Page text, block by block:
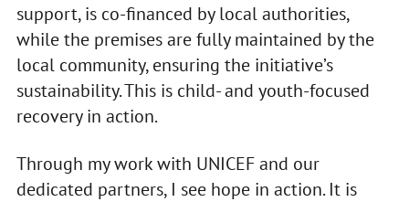
support, is co-financed by local authorities,
while the premises are fully maintained by the
local community, ensuring the initiative’s
sustainability. This is child- and youth-focused
recovery in action.
Through my work with UNICEF and our
dedicated partners, I see hope in action. It is